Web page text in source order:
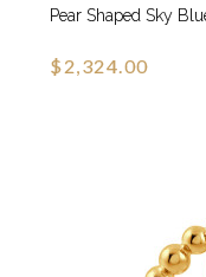
Pear Shaped Sky
$2,324.00